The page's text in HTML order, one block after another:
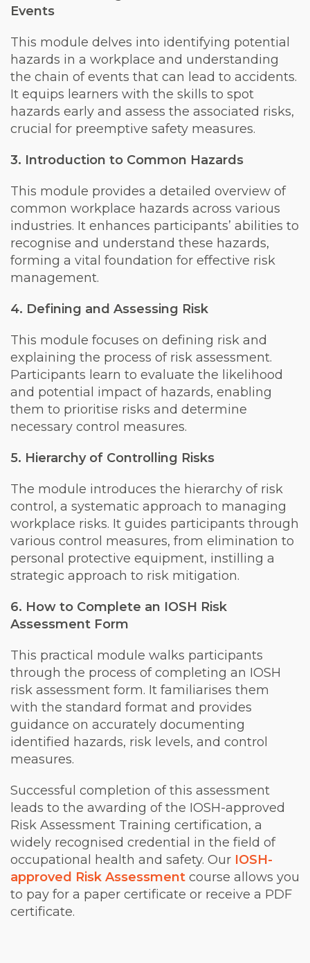
Events
This module delves into identifying potential
hazards in a workplace and understanding
the chain of events that can lead to accidents.
It equips learners with the skills to spot
hazards early and assess the associated risks,
crucial for preemptive safety measures.
3. Introduction to Common Hazards
This module provides a detailed overview of
common workplace hazards across various
industries. It enhances participants’ abilities to
recognise and understand these hazards,
forming a vital foundation for effective risk
management.
4. Defining and Assessing Risk
This module focuses on defining risk and
explaining the process of risk assessment.
Participants learn to evaluate the likelihood
and potential impact of hazards, enabling
them to prioritise risks and determine
necessary control measures.
5. Hierarchy of Controlling Risks
The module introduces the hierarchy of risk
control, a systematic approach to managing
workplace risks. It guides participants through
various control measures, from elimination to
personal protective equipment, instilling a
strategic approach to risk mitigation.
6. How to Complete an IOSH Risk
Assessment Form
This practical module walks participants
through the process of completing an IOSH
risk assessment form. It familiarises them
with the standard format and provides
guidance on accurately documenting
identified hazards, risk levels, and control
measures.
Successful completion of this assessment
leads to the awarding of the IOSH-approved
Risk Assessment Training certification, a
widely recognised credential in the field of
occupational health and safety. Our IOSH-
approved Risk Assessment course allows you
to pay for a paper certificate or receive a PDF
certificate.